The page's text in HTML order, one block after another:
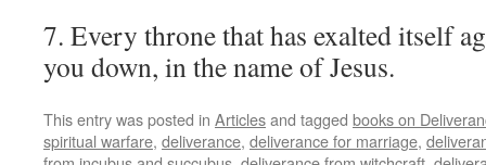
7. Every throne that has exalted itself
you down, in the name of Jesus.
This entry was posted in Articlesand tagged books on
spiritual warfare, deliverance, deliverance for marriage,